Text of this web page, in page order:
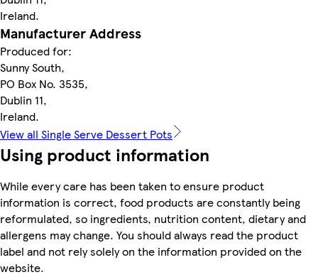
Ireland.
Manufacturer Address
Produced for:
Sunny South,
PO Box No. 3535,
Dublin 11,
Ireland.
View all Single Serve Dessert Pots
Using product information
While every care has been taken to ensure product
information is correct, food products are constantly being
reformulated, so ingredients, nutrition content, dietary and
allergens may change. You should always read the product
label and not rely solely on the information provided on the
website.